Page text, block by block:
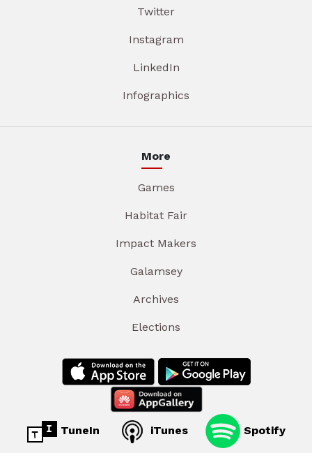
Twitter
Instagram
LinkedIn
Infographics
More
Games
Habitat Fair
Impact Makers
Galamsey
Archives
Elections
TuneIn iTunes Spotify